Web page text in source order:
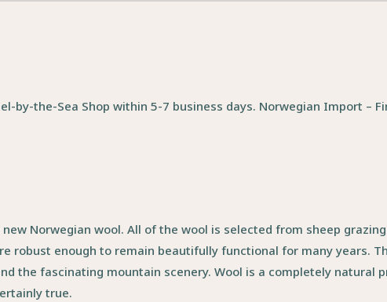
by-the-Sea Shop within 5-7 business days. Norwegian Import –
Norwegian wool. All of the wool is selected from sheep
robust enough to remain beautifully functional for many years.
the fascinating mountain scenery. Wool is a completely natural
true.